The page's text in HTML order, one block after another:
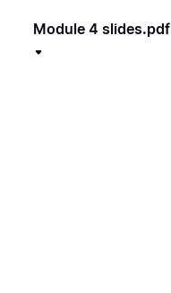
Module 4 slides.pdf